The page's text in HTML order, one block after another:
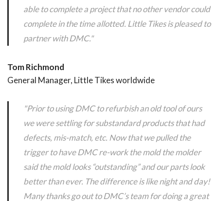
able to complete a project that no other vendor could
complete in the time allotted. Little Tikes is pleased to
partner with DMC."
Tom Richmond
General Manager, Little Tikes worldwide
"Prior to using DMC to refurbish an old tool of ours
we were settling for substandard products that had
defects, mis-match, etc. Now that we pulled the
trigger to have DMC re-work the mold the molder
said the mold looks “outstanding” and our parts look
better than ever. The difference is like night and day!
Many thanks go out to DMC’s team for doing a great